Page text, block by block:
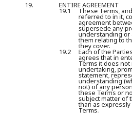
19.
ENTIRE AGREEMENT
19.1 These Terms,
referred to in it,
agreement
supersede any
understanding
them relating to
they cover.
19.2 Each of the
agrees that in
Terms it does
undertaking,
statement,
understanding
not) of any
these Terms or
subject matter of
than as
Terms.